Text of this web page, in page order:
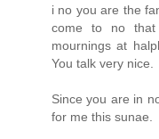
i no you are the
come to no
mournings at
You talk very nice.
Since you are in
for me this sunae.